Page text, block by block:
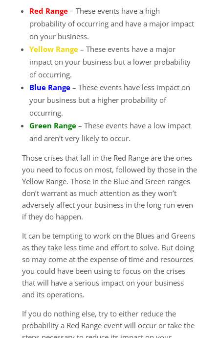
Red Range– These events have a high
probability of occurring and have a major impact
on your business.
Yellow Range– These events have a major
impact on your business but a lower probability
of occurring.
Blue Range– These events have less impact on
your business but a higher probability of
occurring.
Green Range– These events have a low impact
and aren’t very likely to occur.
Those crises that fall in the Red Range are the ones
you need to focus on most, followed by those in the
Yellow Range. Those in the Blue and Green ranges
don’t warrant as much attention as they won’t
adversely affect your business in the long run even
if they do happen.
It can be tempting to work on the Blues and Greens
as they take less time and effort to solve. But doing
so may come at the expense of time and resources
you could have been using to focus on the crises
that will have a serious impact on your business
and its operations.
If you do nothing else, try to either reduce the
probability a Red Range event will occur or take the